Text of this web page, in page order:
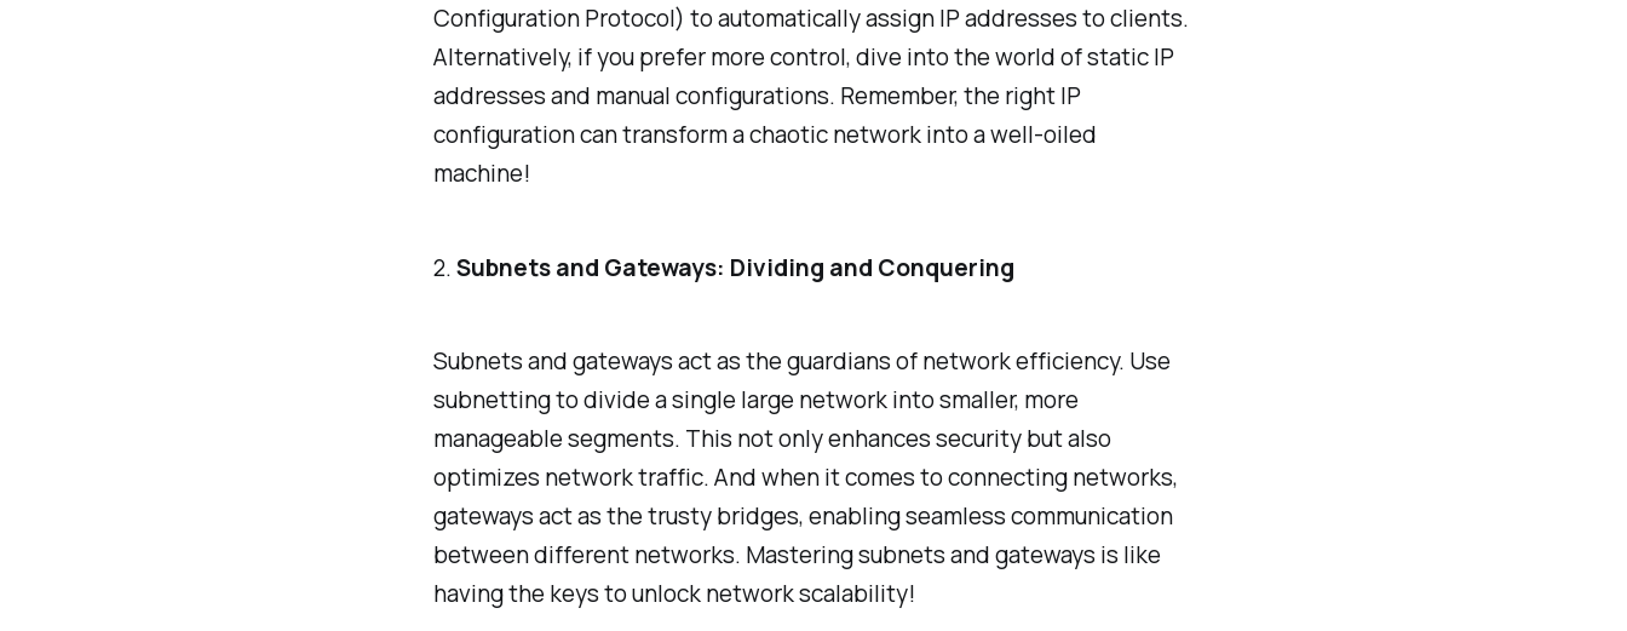
Configuration Protocol) to automatically assign IP addresses to clients.
Alternatively, if you prefer more control, dive into the world of static IP
addresses and manual configurations. Remember, the right IP
configuration can transform a chaotic network into a well-oiled
machine!
2.Subnets and Gateways: Dividing and Conquering
Subnets and gateways act as the guardians of network efficiency. Use
subnetting to divide a single large network into smaller, more
manageable segments. This not only enhances security but also
optimizes network traffic. And when it comes to connecting networks,
gateways act as the trusty bridges, enabling seamless communication
between different networks. Mastering subnets and gateways is like
having the keys to unlock network scalability!